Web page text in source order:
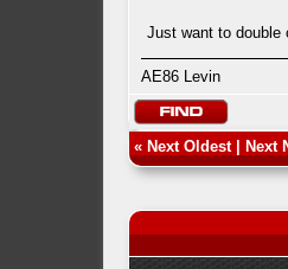
Just want to double
AE86 Levin
« Next Oldest| Next